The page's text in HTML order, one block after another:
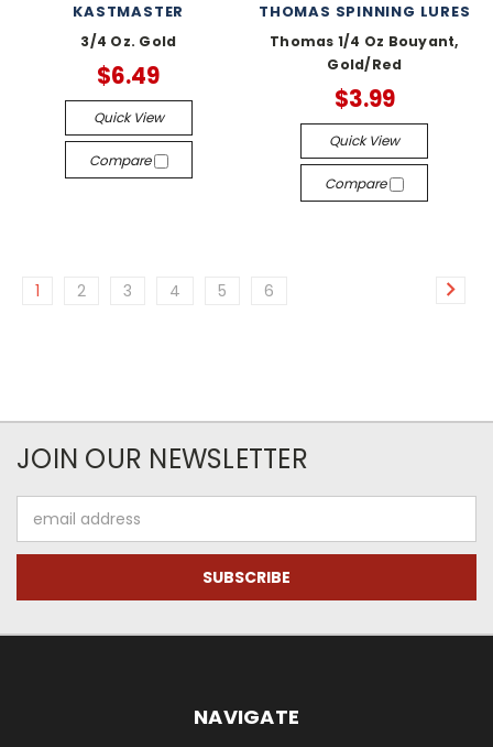
KASTMASTER
3/4 Oz. Gold
$6.49
Quick View
Compare
THOMAS SPINNING LURES
Thomas 1/4 Oz Bouyant,
Gold/Red
$3.99
Quick View
Compare
1 2 3 4 5 6
JOIN OUR NEWSLETTER
Address
NAVIGATE